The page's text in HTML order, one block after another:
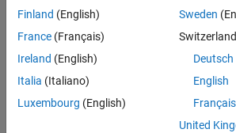
2025
1 Answer
Answer
Accepted
5 Jul 2025
Finland (English)
France (Français)
Ireland (English)
Italia (Italiano)
Luxembourg (English)
Sweden
Switzerland
Deutsch
English
Français
United